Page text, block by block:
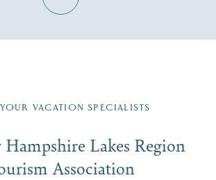
Region email list.
VACATION SPECIALISTS
Lakes Region
Association